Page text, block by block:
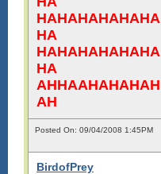
HAHAHAHAHAHA
HA
HAHAHAHAHAHA
HA
AHHAAHAHAHAH
AH
Posted On: 09/04/2008 1:45PM
BirdofPrey